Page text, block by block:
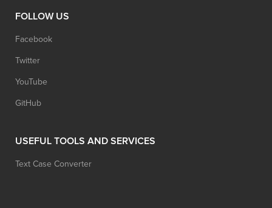
FOLLOW US
Facebook
Twitter
YouTube
GitHub
USEFUL TOOLS AND SERVICES
Text Case Converter